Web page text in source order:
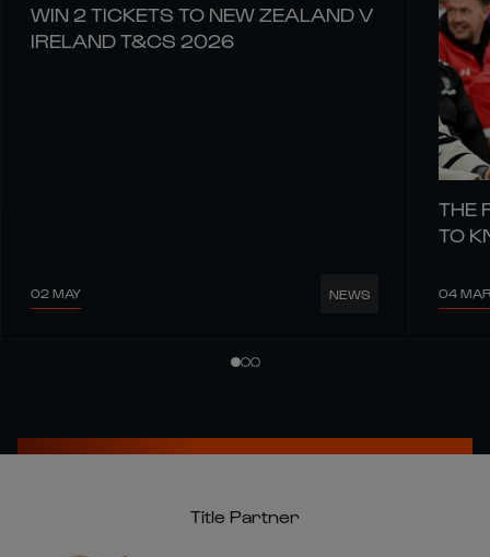
WIN 2 TICKETS TO NEW ZEALAND V
IRELAND T&CS 2026
02 MAY NEWS
THE
TO
04 MAR
Title Partner